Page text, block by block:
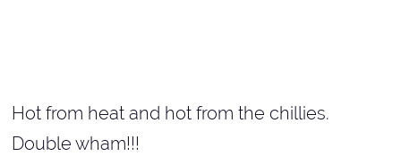
Hot from heat and hot from the chillies.
Double wham!!!